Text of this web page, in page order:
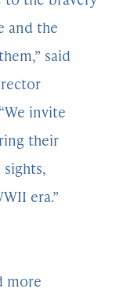
and the
said
invite
their
era.”
more